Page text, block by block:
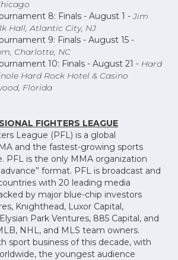
8: Finals - August 1 -Jim
Hall, Atlantic City, NJ
9: Finals - August 15 -
Charlotte, NC
10: Finals - August 21 - Hard
Hard Rock Hotel & Casino
Florida
FIGHTERS LEAGUE
League (PFL) is a global
and the fastest-growing sports
PFL is the only MMA organization
format. PFL is broadcast and
with 20 leading media
by major blue-chip investors
Knighthead, Luxor Capital,
Park Ventures, 885 Capital, and
NHL, and MLS team owners.
sport business of this decade, with
the youngest audience